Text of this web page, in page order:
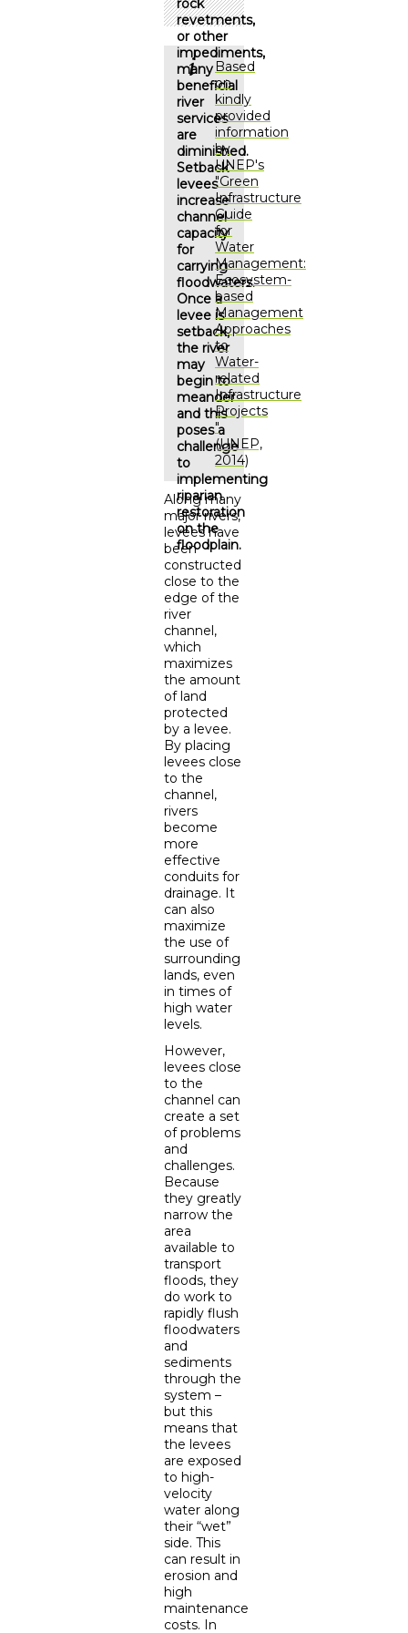
rock
revetments,
or other
impediments,
many
beneficial
river
services
are
diminished.
Setback
levees
increase
channel
capacity
for
carrying
floodwaters.
Once a
levee is
setback,
the river
may
begin to
meander
and this
poses a
challenge
to
implementing
riparian
restoration
on the
floodplain.
Based
on
kindly
provided
information
by
UNEP's
"Green
Infrastructure
Guide
for
Water
Management:
Ecosystem-
based
Management
Approaches
to
Water-
related
Infrastructure
Projects
"
(UNEP,
2014)
Along many
major rivers,
levees have
been
constructed
close to the
edge of the
river
channel,
which
maximizes
the amount
of land
protected
by a levee.
By placing
levees close
to the
channel,
rivers
become
more
effective
conduits for
drainage. It
can also
maximize
the use of
surrounding
lands, even
in times of
high water
levels.
However,
levees close
to the
channel can
create a set
of problems
and
challenges.
Because
they greatly
narrow the
area
available to
transport
floods, they
do work to
rapidly flush
floodwaters
and
sediments
through the
system –
but this
means that
the levees
are exposed
to high-
velocity
water along
their “wet”
side. This
can result in
erosion and
high
maintenance
costs. In